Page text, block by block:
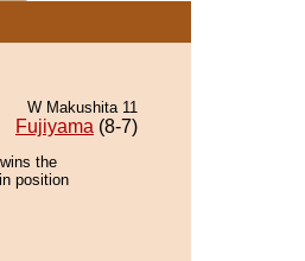
W Makushita 11
Fujiyama (8-7)
the
position